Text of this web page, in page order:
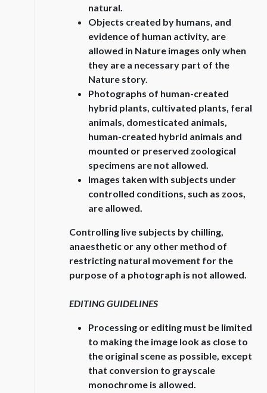
natural.
Objects created by humans, and
evidence of human activity, are
allowed in Nature images only when
they are a necessary part of the
Nature story.
Photographs of human-created
hybrid plants, cultivated plants, feral
animals, domesticated animals,
human-created hybrid animals and
mounted or preserved zoological
specimens are not allowed.
Images taken with subjects under
controlled conditions, such as zoos,
are allowed.
Controlling live subjects by chilling,
anaesthetic or any other method of
restricting natural movement for the
purpose of a photograph is not allowed.
EDITING GUIDELINES
Processing or editing must be limited
to making the image look as close to
the original scene as possible, except
that conversion to grayscale
monochrome is allowed.